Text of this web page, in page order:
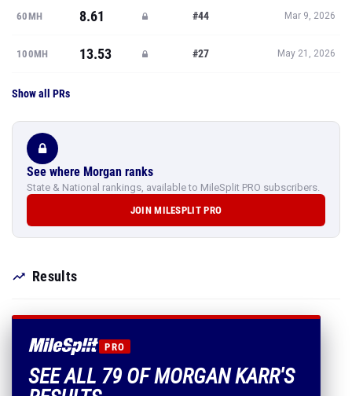
60MH 8.61 #44 Mar 9, 2026
100MH 13.53 #27 May 21, 2026
Show all PRs
See where Morgan ranks
State & National rankings, available to MileSplit PRO subscribers.
JOIN MILESPLIT PRO
Results
PRO
SEE ALL 79 OF MORGAN KARR'S